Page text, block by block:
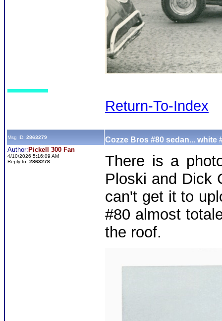
Return-To-Index
Msg ID: 2863279 Cozze Bros #80 sedan... white
Author: Pickell 300 Fan
4/10/2026 5:16:09 AM
Reply to: 2863278
There is a
Ploski and Dick
can't get it to
#80 almost
the roof.